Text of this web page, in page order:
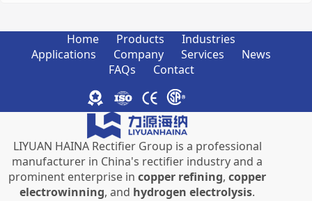
Home Products
Industries
Applications
Company Services
News
FAQs
Contact
LIYUAN HAINA Rectifier Group is a professional
manufacturer in China's rectifier industry and a
prominent enterprise incopper refining,copper
electrowinning, and hydrogen electrolysis.